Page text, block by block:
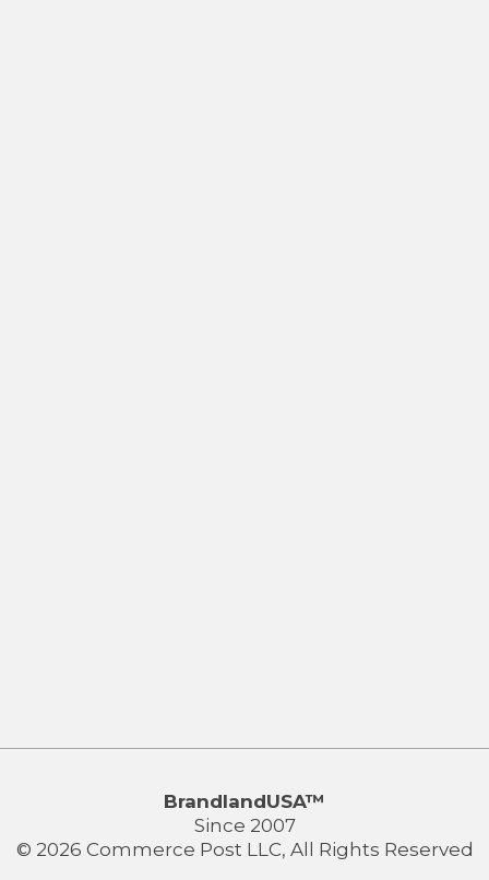
BrandlandUSA™
Since 2007
© 2026 Commerce Post LLC, All Rights Reserved